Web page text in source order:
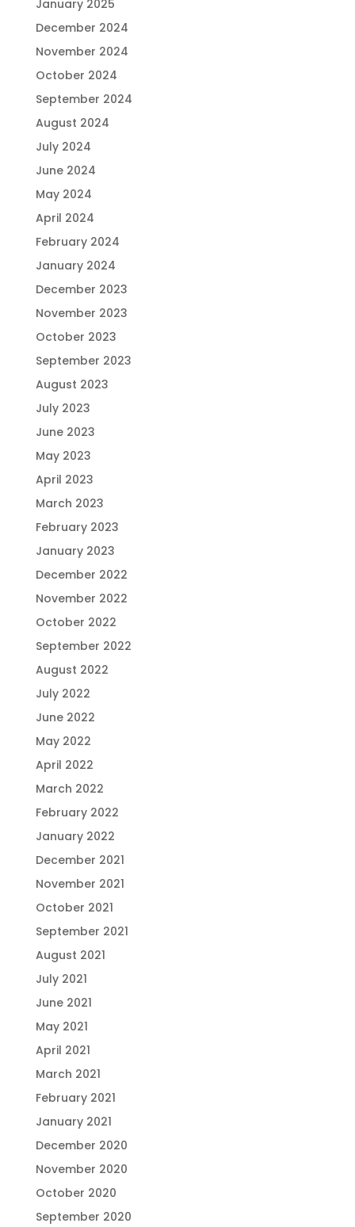
January 2025
December 2024
November 2024
October 2024
September 2024
August 2024
July 2024
June 2024
May 2024
April 2024
February 2024
January 2024
December 2023
November 2023
October 2023
September 2023
August 2023
July 2023
June 2023
May 2023
April 2023
March 2023
February 2023
January 2023
December 2022
November 2022
October 2022
September 2022
August 2022
July 2022
June 2022
May 2022
April 2022
March 2022
February 2022
January 2022
December 2021
November 2021
October 2021
September 2021
August 2021
July 2021
June 2021
May 2021
April 2021
March 2021
February 2021
January 2021
December 2020
November 2020
October 2020
September 2020